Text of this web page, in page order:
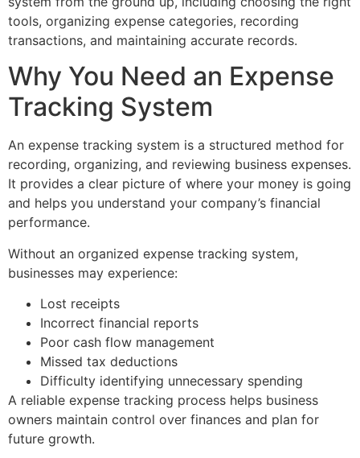
tools, organizing expense categories, recording
transactions, and maintaining accurate records.
Why You Need an Expense
Tracking System
An expense tracking system is a structured method for
recording, organizing, and reviewing business expenses.
It provides a clear picture of where your money is going
and helps you understand your company’s financial
performance.
Without an organized expense tracking system,
businesses may experience:
Lost receipts
Incorrect financial reports
Poor cash flow management
Missed tax deductions
Difficulty identifying unnecessary spending
A reliable expense tracking process helps business
owners maintain control over finances and plan for
future growth.